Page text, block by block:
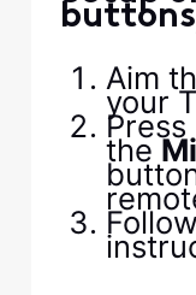
Aim
your
Press
the